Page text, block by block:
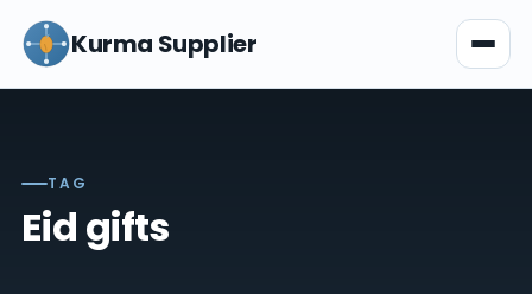
Kurma Supplier
TAG
Eid gifts